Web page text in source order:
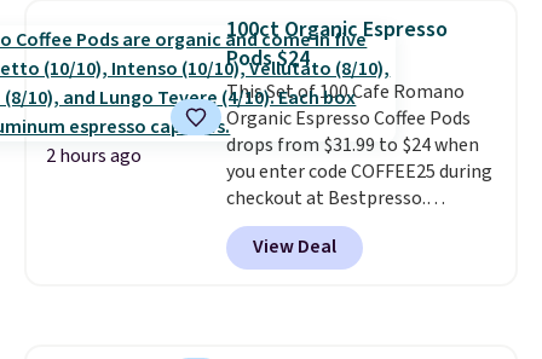
moringa, and a B-vitamin
blend plus plant-based D3,
giving you a boost of energy
while supporting your immune
system.Better yet, it does not
contain sugar, soy, gluten, or
artificial ingredients.
2 hours ago
100ct Organic Espresso
Pods $24
This Set of 100 Cafe Romano
Organic Espresso Coffee Pods
drops from $31.99 to $24 when
you enter code COFFEE25 during
checkout at Bestpresso.
Shipping is free. It sells for
$32-$45 everywhere else.
set includes a variety of
View Deal